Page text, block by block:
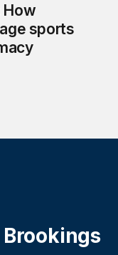
How
sports